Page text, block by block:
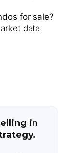
for sale?
data
in